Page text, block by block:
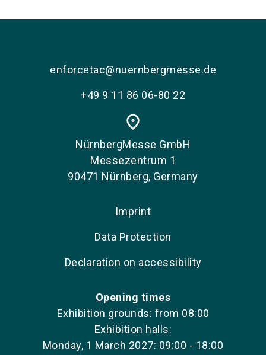
enforcetac@nuernbergmesse.de
+49 9 11 86 06-80 22
place
NürnbergMesse GmbH
Messezentrum 1
90471 Nürnberg, Germany
Imprint
Data Protection
Declaration on accessibility
Opening times
Exhibition grounds: from 08:00
Exhibition halls:
Monday, 1 March 2027: 09:00 - 18:00